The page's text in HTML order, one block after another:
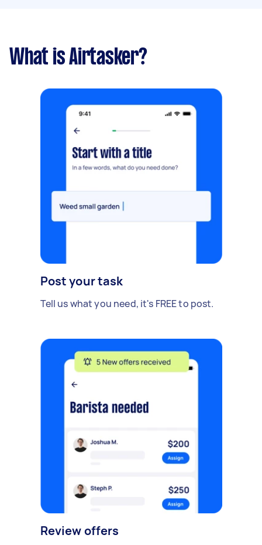
What is Airtasker?
Post your task
Tell us what you need, it's FREE to post.
Review offers